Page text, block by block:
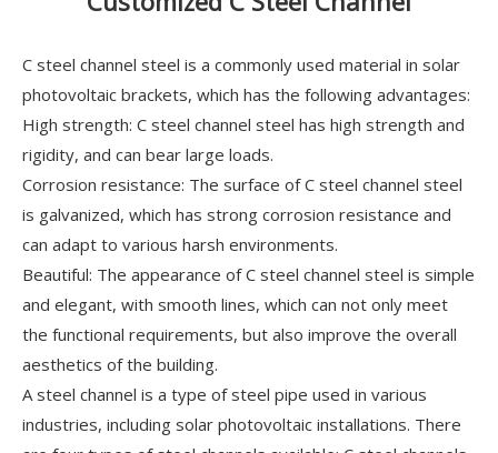
C steel channel steel is a commonly used material in solar
photovoltaic brackets, which has the following advantages:
High strength: C steel channel steel has high strength and
rigidity, and can bear large loads.
Corrosion resistance: The surface of C steel channel steel
is galvanized, which has strong corrosion resistance and
can adapt to various harsh environments.
Beautiful: The appearance of C steel channel steel is simple
and elegant, with smooth lines, which can not only meet
the functional requirements, but also improve the overall
aesthetics of the building.
A steel channel is a type of steel pipe used in various
industries, including solar photovoltaic installations. There